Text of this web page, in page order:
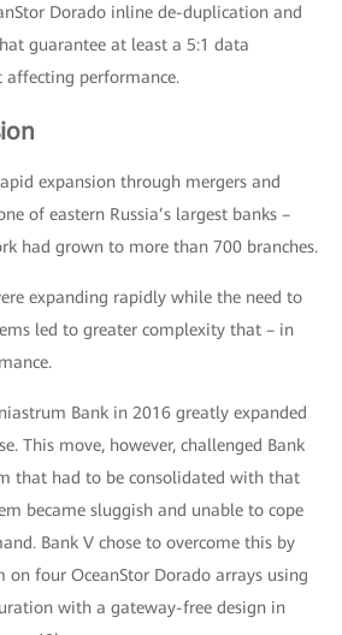
Dorado inline de-duplication and
guarantee at least a 5:1 data
performance.
expansion through mergers and
of eastern Russia’s largest banks –
had grown to more than 700 branches.
expanding rapidly while the need to
led to greater complexity that – in
Bank in 2016 greatly expanded
This move, however, challenged Bank
that had to be consolidated with that
became sluggish and unable to cope
Bank V chose to overcome this by
on four OceanStor Dorado arrays using
with a gateway-free design in